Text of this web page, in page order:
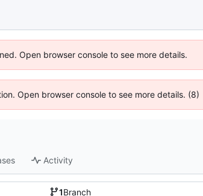
Open browser console to see more details.
Open browser console to see more details. (8)
Activity
1Branch